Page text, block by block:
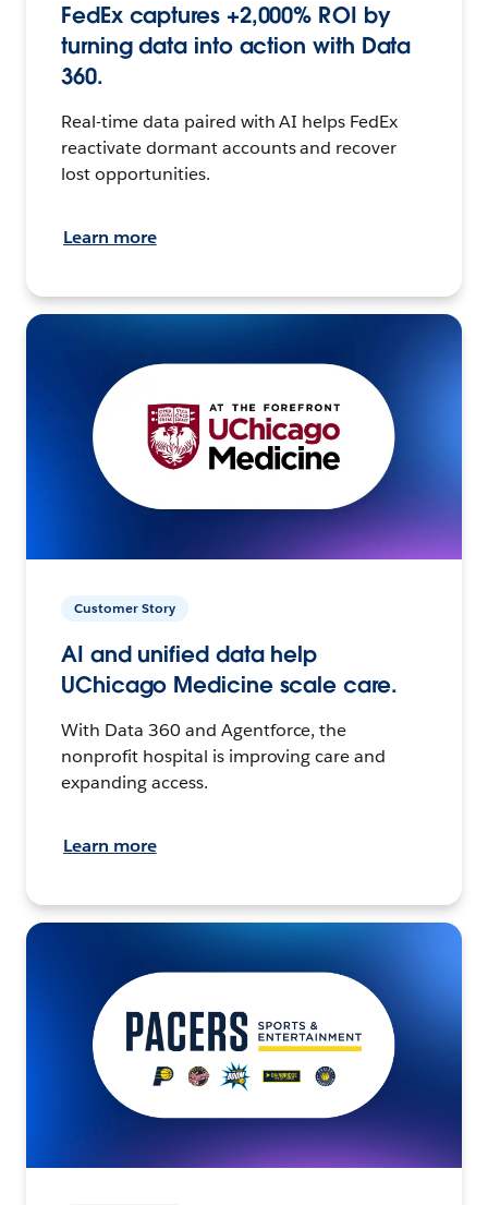
FedEx captures +2,000% ROI by
turning data into action with Data
360.
Real-time data paired with AI helps FedEx
reactivate dormant accounts and recover
lost opportunities.
Learn more
Customer Story
AI and unified data help
UChicago Medicine scale care.
With Data 360 and Agentforce, the
nonprofit hospital is improving care and
expanding access.
Learn more